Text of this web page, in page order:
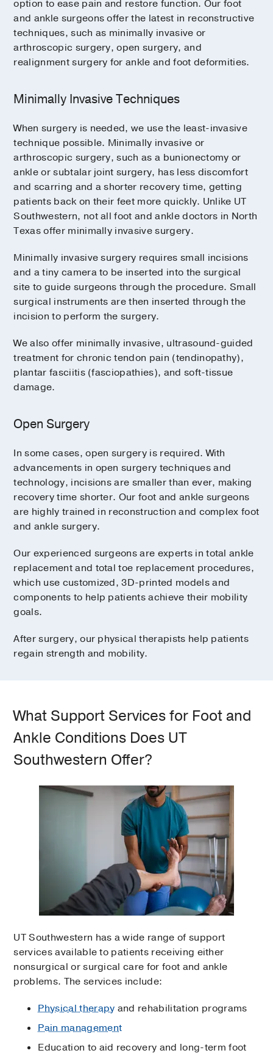
option to ease pain and restore function. Our foot
and ankle surgeons offer the latest in reconstructive
techniques, such as minimally invasive or
arthroscopic surgery, open surgery, and
realignment surgery for ankle and foot deformities.
Minimally Invasive Techniques
When surgery is needed, we use the least-invasive
technique possible. Minimally invasive or
arthroscopic surgery, such as a bunionectomy or
ankle or subtalar joint surgery, has less discomfort
and scarring and a shorter recovery time, getting
patients back on their feet more quickly. Unlike UT
Southwestern, not all foot and ankle doctors in North
Texas offer minimally invasive surgery.
Minimally invasive surgery requires small incisions
and a tiny camera to be inserted into the surgical
site to guide surgeons through the procedure. Small
surgical instruments are then inserted through the
incision to perform the surgery.
We also offer minimally invasive, ultrasound-guided
treatment for chronic tendon pain (tendinopathy),
plantar fasciitis (fasciopathies), and soft-tissue
damage.
Open Surgery
In some cases, open surgery is required. With
advancements in open surgery techniques and
technology, incisions are smaller than ever, making
recovery time shorter. Our foot and ankle surgeons
are highly trained in reconstruction and complex foot
and ankle surgery.
Our experienced surgeons are experts in total ankle
replacement and total toe replacement procedures,
which use customized, 3D-printed models and
components to help patients achieve their mobility
goals.
After surgery, our physical therapists help patients
regain strength and mobility.
What Support Services for Foot and
Ankle Conditions Does UT
Southwestern Offer?
UT Southwestern has a wide range of support
services available to patients receiving either
nonsurgical or surgical care for foot and ankle
problems. The services include:
Physical therapy and rehabilitation programs
Pain management
Education to aid recovery and long-term foot